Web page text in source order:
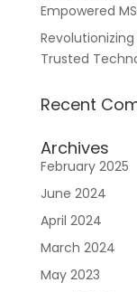
Empowered
Trusted
Recent
Archives
February 2025
June 2024
April 2024
March 2024
May 2023